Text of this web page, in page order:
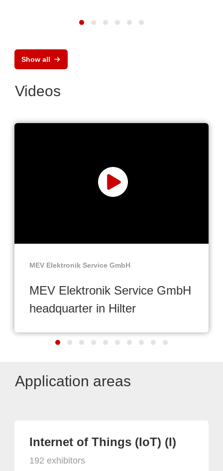
Show all
Videos
MEV Elektronik Service GmbH
MEV Elektronik Service GmbH
headquarter in Hilter
Application areas
Internet of Things (IoT) (I)
192 exhibitors